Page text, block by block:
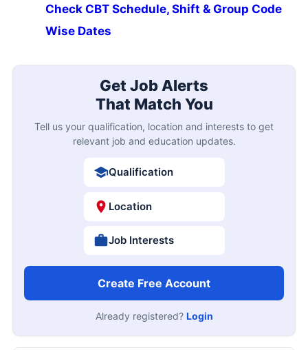
Check CBT Schedule, Shift & Group Code
Wise Dates
Get Job Alerts
That Match You
Tell us your qualification, location and interests to get
relevant job and education updates.
Qualification
Location
Job Interests
Create Free Account
Already registered? Login